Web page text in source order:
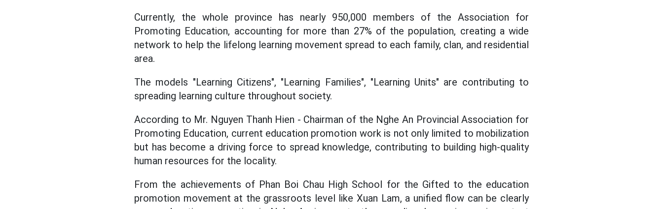
Currently, the whole province has nearly 950,000 members of the Association for
Promoting Education, accounting for more than 27% of the population, creating a wide
network to help the lifelong learning movement spread to each family, clan, and residential
area.
The models "Learning Citizens", "Learning Families", "Learning Units" are contributing to
spreading learning culture throughout society.
According to Mr. Nguyen Thanh Hien - Chairman of the Nghe An Provincial Association for
Promoting Education, current education promotion work is not only limited to mobilization
but has become a driving force to spread knowledge, contributing to building high-quality
human resources for the locality.
From the achievements of Phan Boi Chau High School for the Gifted to the education
promotion movement at the grassroots level like Xuan Lam, a unified flow can be clearly